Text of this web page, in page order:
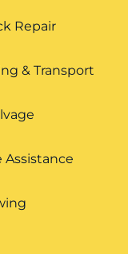
Repair
& Transport
Assistance